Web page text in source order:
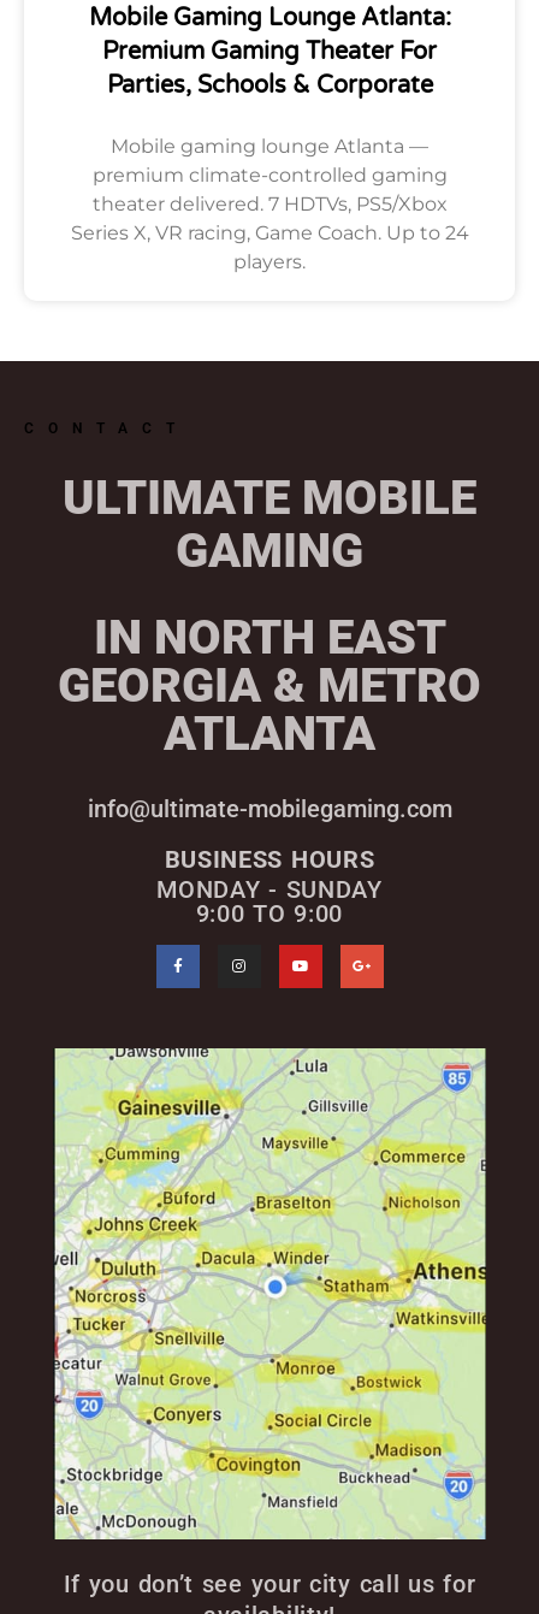
Mobile Gaming Lounge Atlanta:
Premium Gaming Theater For
Parties, Schools & Corporate
Mobile gaming lounge Atlanta —
premium climate-controlled gaming
theater delivered. 7 HDTVs, PS5/Xbox
Series X, VR racing, Game Coach. Up to 24
players.
CONTACT
ULTIMATE MOBILE
GAMING
IN NORTH EAST
GEORGIA & METRO
ATLANTA
info@ultimate-mobilegaming.com
BUSINESS HOURS
MONDAY - SUNDAY
9:00 TO 9:00
If you don’t see your city call us for